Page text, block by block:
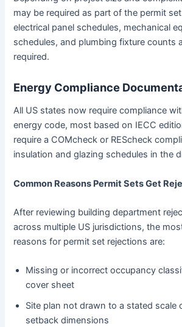
may be required as part of the permit
electrical panel schedules, mechanical
schedules, and plumbing fixture counts
required.
Energy Compliance
All US states now require compliance
energy code, most based on IECC
require a COMcheck or REScheck
insulation and glazing schedules in the
Common Reasons Permit Sets Get
After reviewing building department
across multiple US jurisdictions, the
reasons for permit set rejections are:
Missing or incorrect occupancy
cover sheet
Site plan not drawn to a stated scale
setback dimensions